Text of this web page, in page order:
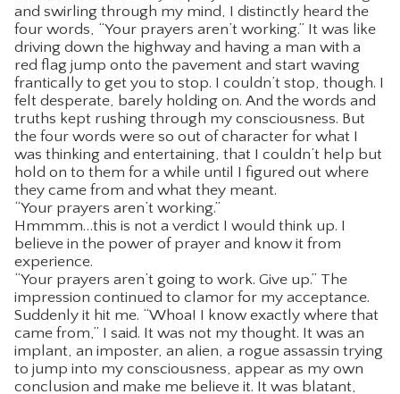
and swirling through my mind, I distinctly heard the
four words, “Your prayers aren’t working.” It was like
driving down the highway and having a man with a
red flag jump onto the pavement and start waving
frantically to get you to stop. I couldn’t stop, though. I
felt desperate, barely holding on. And the words and
truths kept rushing through my consciousness. But
the four words were so out of character for what I
was thinking and entertaining, that I couldn’t help but
hold on to them for a while until I figured out where
they came from and what they meant.
“Your prayers aren’t working.”
Hmmmm…this is not a verdict I would think up. I
believe in the power of prayer and know it from
experience.
“Your prayers aren’t going to work. Give up.” The
impression continued to clamor for my acceptance.
Suddenly it hit me. “Whoa! I know exactly where that
came from,” I said. It was not my thought. It was an
implant, an imposter, an alien, a rogue assassin trying
to jump into my consciousness, appear as my own
conclusion and make me believe it. It was blatant,